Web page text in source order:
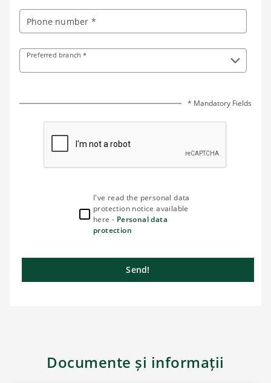
Phone number *
Preferred branch *
* Mandatory Fields
I've read the personal data
protection notice available
here - Personal data
protection
Send!
Documente și informații